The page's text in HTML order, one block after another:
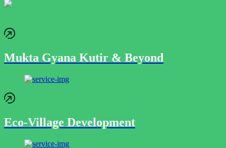
Mukta Gyana Kutir & Beyond
Eco-Village Development